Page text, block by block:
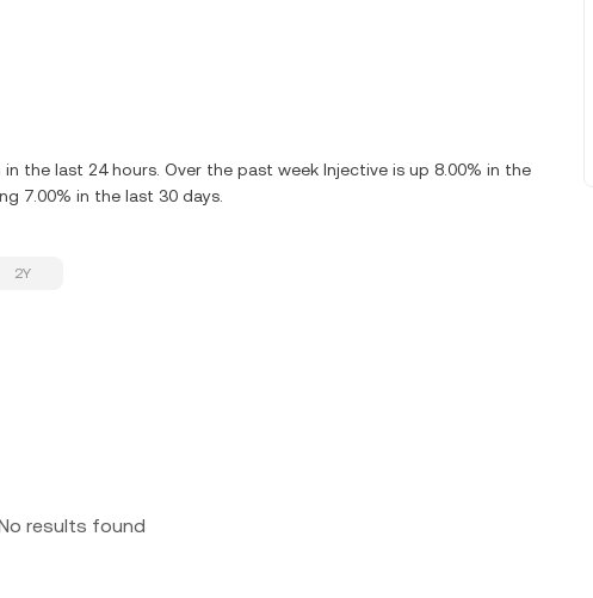
in the last 24 hours. Over the past week Injective is up 8.00% in the
7.00% in the last 30 days.
2Y
results found